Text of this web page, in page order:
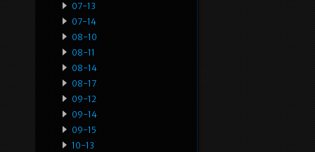
07-13
07-14
08-10
08-11
08-14
08-17
09-12
09-14
09-15
10-13